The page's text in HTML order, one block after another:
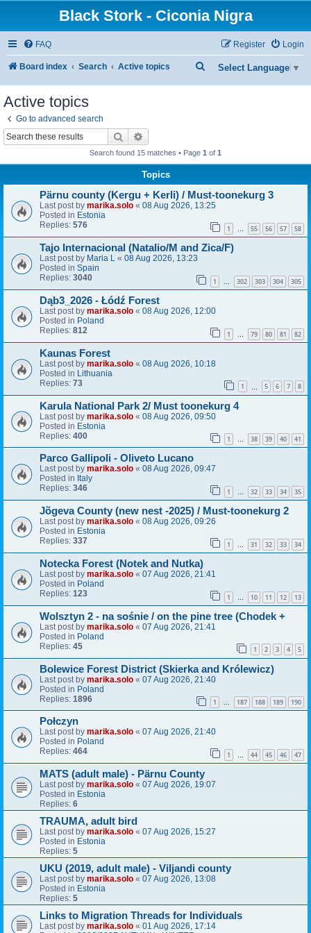
Black Stork - Ciconia Nigra
FAQ Login
Register
Board index Search Active topics Select Language ▼
e
h
Active topics
Go to advanced search
Search
Search found 15 matches • Page 1 of 1
Topics
Pärnu county (Kergu + Kerli) / Must-toonekurg 3
Last post by marika.solo « 08 Aug 2026, 13:25
Posted in Estonia
Replies: 576 1 … 55 56 57 58
Tajo Internacional (Natalio/M and Zica/F)
Last post by Maria L « 08 Aug 2026, 13:23
Posted in Spain
Replies: 3040 1 … 302 303 304 305
Dąb3_2026 - Łódź Forest
Last post by marika.solo « 08 Aug 2026, 12:00
Posted in Poland
Replies: 812 1 79 80 81 82
Kaunas Forest
Last post by marika.solo « 08 Aug 2026, 10:18
Posted in Lithuania
Replies: 73 1 5 6 7 8
Karula National Park 2/ Must toonekurg 4
Last post by marika.solo « 08 Aug 2026, 09:50
Posted in Estonia
Replies: 400 1 … 38 39 40 41
Parco Gallipoli - Oliveto Lucano
Last post by marika.solo « 08 Aug 2026, 09:47
Posted in Italy
Replies: 346 1 … 32 33 34 35
Jõgeva County (new nest -2025) / Must-toonekurg 2
Last post by marika.solo « 08 Aug 2026, 09:26
Posted in Estonia
Replies: 337 1 … 31 32 33 34
Notecka Forest (Notek and Nutka)
Last post by marika.solo « 07 Aug 2026, 21:41
Posted in Poland
Replies: 123 1 10 11 12 13
Wolsztyn 2 - na sośnie / on the pine tree (Chodek +
Last post by marika.solo « 07 Aug 2026, 21:41
Posted in Poland
Replies: 45 1 2 3 4 5
Bolewice Forest District (Skierka and Królewicz)
Last post by marika.solo « 07 Aug 2026, 21:40
Posted in Poland
Replies: 1896 1 … 187 188 189 190
Połczyn
Last post by marika.solo « 07 Aug 2026, 21:40
Posted in Poland
Replies: 464 1 … 44 45 46 47
MATS (adult male) - Pärnu County
Last post by marika.solo « 07 Aug 2026, 19:07
Posted in Estonia
Replies: 6
TRAUMA, adult bird
Last post by marika.solo « 07 Aug 2026, 15:27
Posted in Estonia
Replies: 5
UKU (2019, adult male) - Viljandi county
Last post by marika.solo « 07 Aug 2026, 13:08
Posted in Estonia
Replies: 5
Links to Migration Threads for Individuals
Last post by marika.solo « 01 Aug 2026, 17:14